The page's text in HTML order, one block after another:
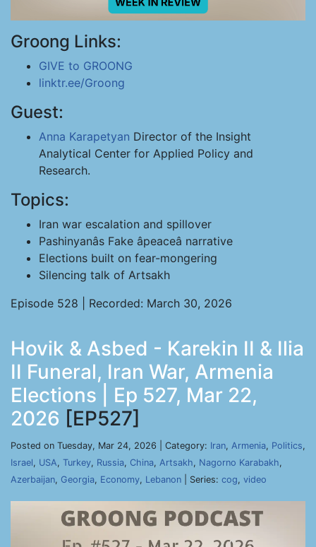
Groong Links:
GIVE to GROONG
linktr.ee/Groong
Guest:
Anna Karapetyan Director of the Insight
Analytical Center for Applied Policy and
Research.
Topics:
Iran war escalation and spillover
Pashinyanâs Fake âpeaceâ narrative
Elections built on fear-mongering
Silencing talk of Artsakh
Episode 528 | Recorded: March 30, 2026
Hovik & Asbed - Karekin II & Ilia
II Funeral, Iran War, Armenia
Elections | Ep 527, Mar 22,
2026 [EP527]
Posted on Tuesday, Mar 24, 2026 | Category: Iran, Armenia, Politics,
Israel, USA, Turkey, Russia, China, Artsakh, Nagorno Karabakh,
Azerbaijan, Georgia, Economy, Lebanon | Series: cog, video